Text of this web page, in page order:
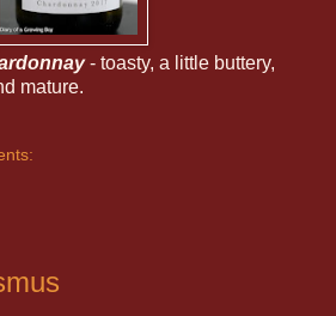
- toasty, a little buttery,
mature.